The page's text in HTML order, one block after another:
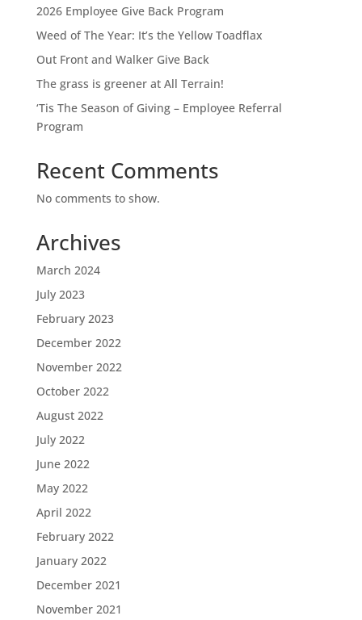
2026 Employee Give Back Program
Weed of The Year: It’s the Yellow Toadflax
Out Front and Walker Give Back
The grass is greener at All Terrain!
‘Tis The Season of Giving – Employee Referral
Program
Recent Comments
No comments to show.
Archives
March 2024
July 2023
February 2023
December 2022
November 2022
October 2022
August 2022
July 2022
June 2022
May 2022
April 2022
February 2022
January 2022
December 2021
November 2021